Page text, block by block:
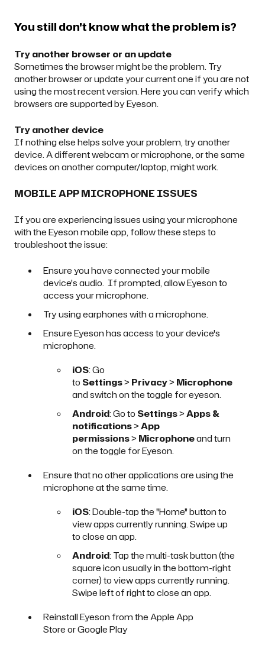
You still don't know what the problem is?
Try another browser or an update
Sometimes the browser might be the problem. Try
another browser or update your current one if you are not
using the most recent version.Hereyou can verify which
browsers are supported by Eyeson.
Try another device
If nothing else helps solve your problem, try another
device. A different webcam or microphone, or the same
devices on another computer/laptop, might work.
MOBILE APP MICROPHONE ISSUES
If you are experiencing issues using your microphone
with the Eyeson mobile app, follow these steps to
troubleshoot the issue:
Ensure you have connected your mobile
device's audio. If prompted, allow Eyeson to
access your microphone.
Try using earphones with a microphone.
Ensure Eyeson has access to your device's
microphone.
iOS: Go
to Settings> Privacy> Microphone
and switch on the toggle for eyeson.
Android: Go to Settings>Apps &
notifications>App
permissions> Microphoneand turn
on the toggle for Eyeson.
Ensure that no other applications are using the
microphone at the same time.
iOS: Double-tap the "Home" button to
view apps currently running. Swipe up
to close an app.
Android: Tap the multi-task button (the
square icon usually in the bottom-right
corner) to view apps currently running.
Swipe left of right to close an app.
Reinstall Eyeson from theApple App
StoreorGoogle Play